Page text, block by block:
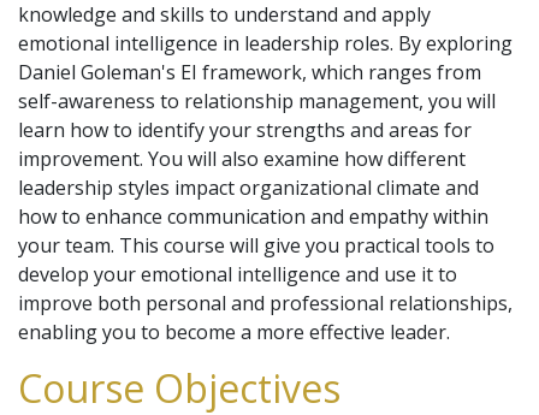
knowledge and skills to understand and apply
emotional intelligence in leadership roles. By exploring
Daniel Goleman's EI framework, which ranges from
self-awareness to relationship management, you will
learn how to identify your strengths and areas for
improvement. You will also examine how different
leadership styles impact organizational climate and
how to enhance communication and empathy within
your team. This course will give you practical tools to
develop your emotional intelligence and use it to
improve both personal and professional relationships,
enabling you to become a more effective leader.
Course Objectives